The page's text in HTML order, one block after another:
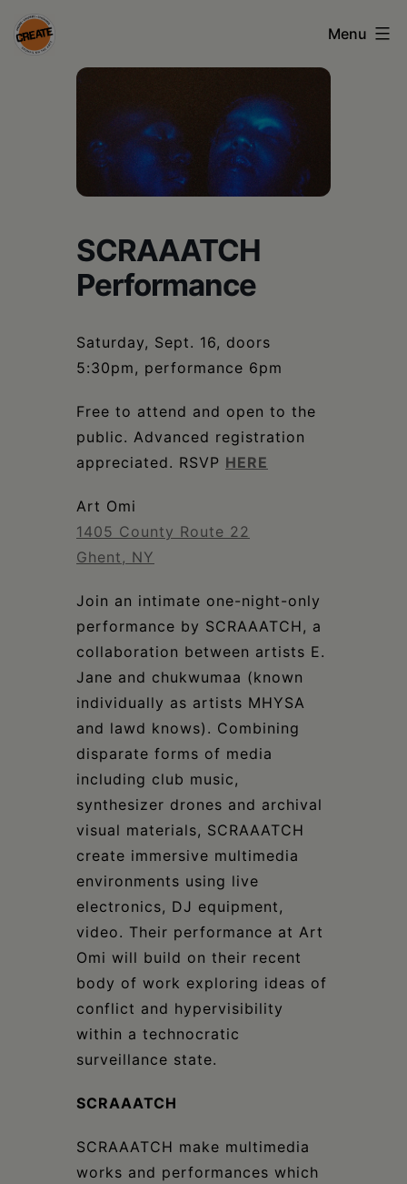
Skip
to
CREATE
Columbia
Schoharie
Menu
SCRAAATCH
Performance
Saturday, Sept. 16, doors
5:30pm, performance 6pm
Free to attend and open to the
public. Advanced registration
appreciated. RSVP HERE
Art Omi
1405 County Route 22
Ghent, NY
Join an intimate one-night-only
performance by SCRAAATCH, a
collaboration between artists E.
Jane and chukwumaa (known
individually as artists MHYSA
and lawd knows). Combining
disparate forms of media
including club music,
synthesizer drones and archival
visual materials, SCRAAATCH
create immersive multimedia
environments using live
electronics, DJ equipment,
video. Their performance at Art
Omi will build on their recent
body of work exploring ideas of
conflict and hypervisibility
within a technocratic
surveillance state.
SCRAAATCH
SCRAAATCH make multimedia
works and performances which